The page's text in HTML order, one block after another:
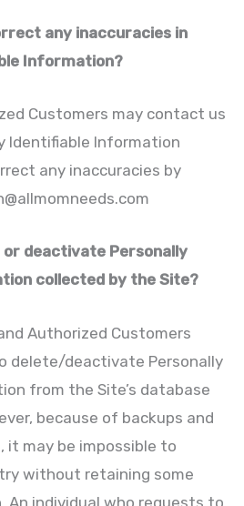
any inaccuracies in
Information?
Customers may contact us
Identifiable Information
any inaccuracies by
or deactivate Personally
collected by the Site?
Authorized Customers
delete/deactivate Personally
from the Site’s database
because of backups and
it may be impossible to
without retaining some
An individual who requests to